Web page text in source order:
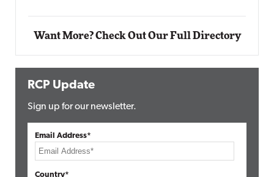
Want More? Check Out Our Full Directory
RCP Update
Sign up for our newsletter.
Email Address*
Country*